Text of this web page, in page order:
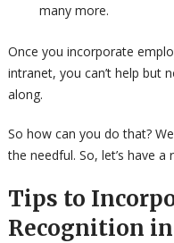
many more.
Once you incorporate
intranet, you can’t help but
along.
So how can you do that?
the needful. So, let’s have
Tips to
Recognition